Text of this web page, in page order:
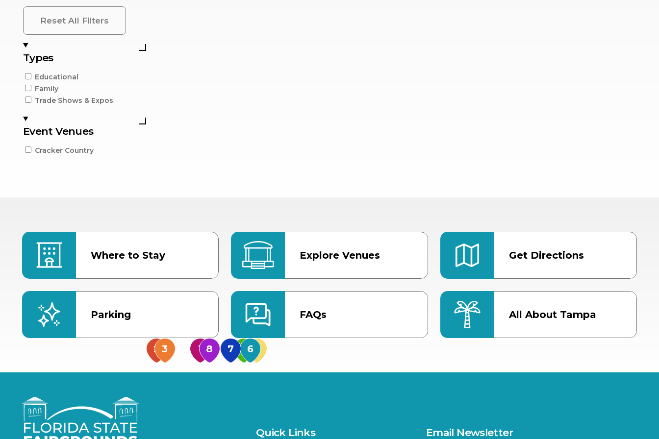
Reset All Filters
Types
Educational
Family
Trade Shows & Expos
Event Venues
Cracker Country
Where to Stay Explore Venues Get Directions
Parking FAQs All About Tampa
US Hwy 301 Entrance, Gate 1 US Hwy 301 Entrance, Gate 1
Quick Links Email Newsletter